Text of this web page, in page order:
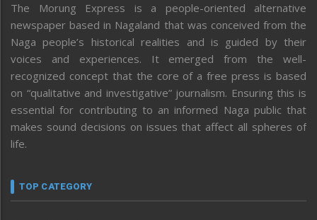
The Morung Express is a people-oriented alternative
newspaper based in Nagaland that was conceived from the
Naga people’s historical realities and is guided by their
voices and experiences. It emerged from the well-
recognized concept that the core of a free press is based
on “qualitative and investigative” journalism. Ensuring this is
essential for contributing to an informed Naga public that
makes sound decisions on issues that affect all spheres of
life.
TOP CATEGORY